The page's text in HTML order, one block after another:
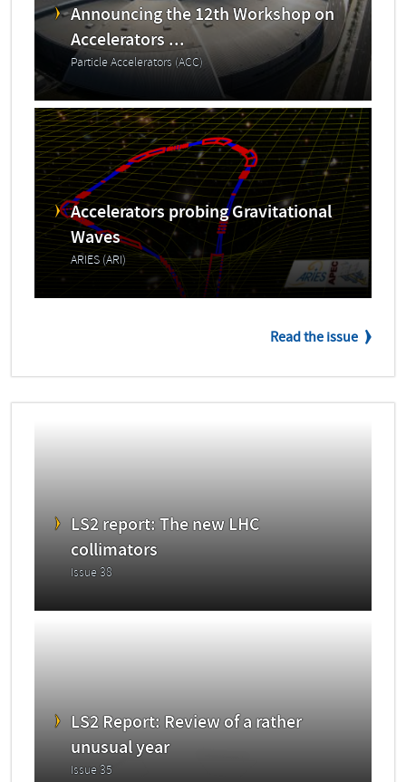
Announcing the 12th Workshop on
Accelerators ...
Particle Accelerators (ACC)
Accelerators probing Gravitational
Waves
ARIES (ARI)
Read the issue
LS2 report: The new LHC
collimators
Issue 38
LS2 Report: Review of a rather
unusual year
Issue 35